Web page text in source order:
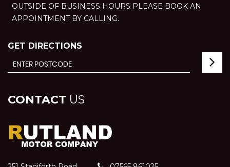
OUTSIDE OF BUSINESS HOURS PLEASE BOOK AN
APPOINTMENT BY CALLING.
GET DIRECTIONS
CONTACT US